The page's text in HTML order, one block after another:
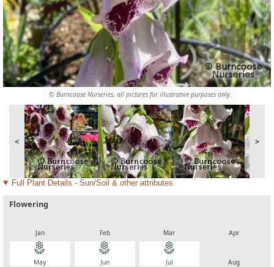
© Burncoose Nurseries, all pictures for illustrative purposes only.
< >
Full Plant Details - Sun/Soil & other attributes
Flowering
Jan Feb Mar Apr
local_florist
May
local_florist
Jun
local_florist
Jul Aug